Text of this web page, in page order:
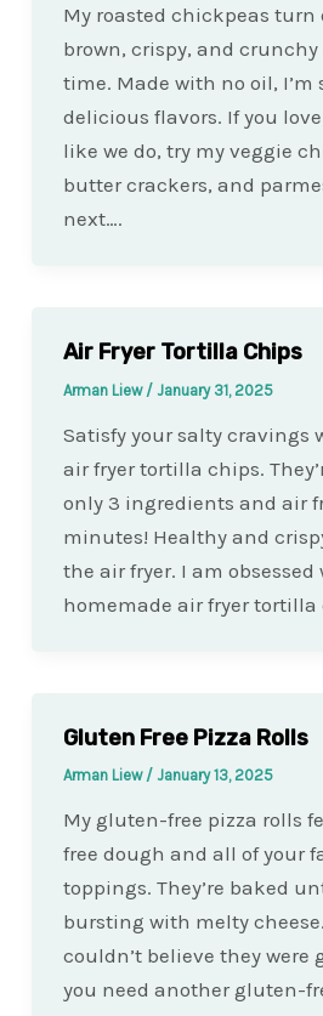
My roasted chickpeas turn
brown, crispy, and crunchy
time. Made with no oil, I’m
delicious flavors. If you
like we do, try my veggie
butter crackers, and
next….
Air Fryer Tortilla Chips
Arman Liew / January 31, 2025
Satisfy your salty cravings
air fryer tortilla chips.
only 3 ingredients and air
minutes! Healthy and
the air fryer. I am obsessed
homemade air fryer tortilla
Gluten Free Pizza Rolls
Arman Liew / January 13, 2025
My gluten-free pizza rolls
free dough and all of your
toppings. They’re baked
bursting with melty
couldn’t believe they were
you need another gluten-